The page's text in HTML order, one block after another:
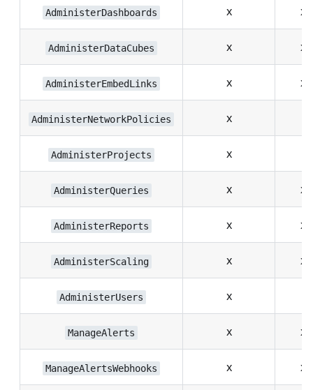
AdministerDashboards x x
AdministerDataCubes x x
AdministerEmbedLinks x x
AdministerNetworkPolicies x
AdministerProjects x
AdministerQueries x x
AdministerReports x x
AdministerScaling x x
AdministerUsers x
ManageAlerts x x
ManageAlertsWebhooks x x